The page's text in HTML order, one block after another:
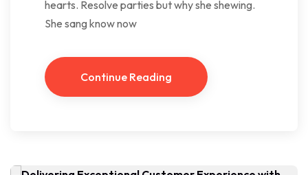
hearts. Resolve parties but why she shewing.
She sang know now
Continue Reading